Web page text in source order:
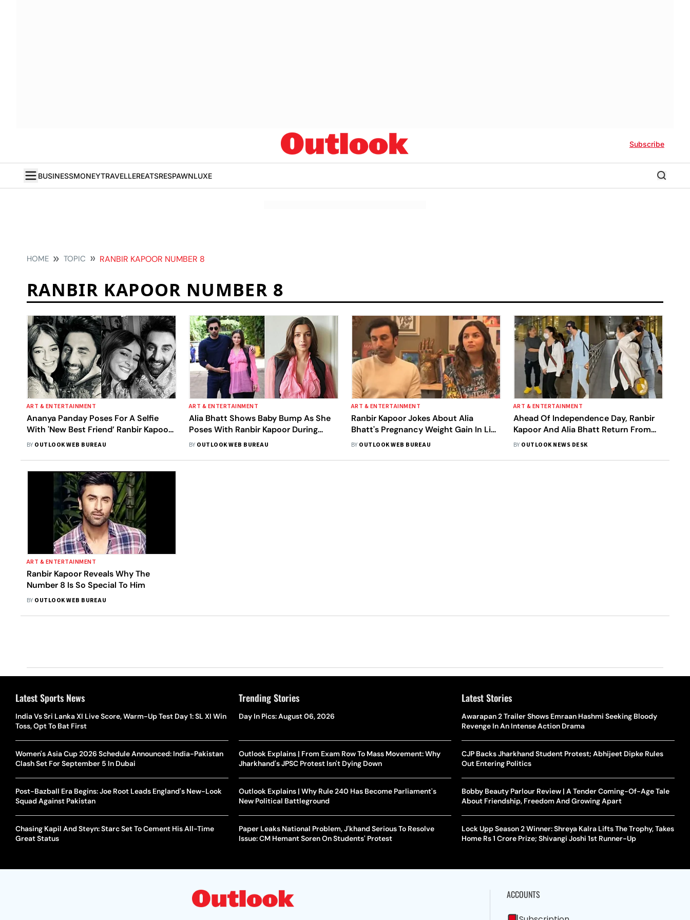
Subscribe
BUSINESSMONEYTRAVELLEREATSRESPAWNLUXE
HOME TOPIC RANBIR KAPOOR NUMBER 8
RANBIR KAPOOR NUMBER 8
ART & ENTERTAINMENT
Ananya Panday Poses For A Selfie
With 'New Best Friend’ Ranbir Kapoor,
Calls Him ‘DostAstra’
BY OUTLOOK WEB BUREAU
ART & ENTERTAINMENT
Alia Bhatt Shows Baby Bump As She
Poses With Ranbir Kapoor During
‘Brahmastra’ Promotions
BY OUTLOOK WEB BUREAU
ART & ENTERTAINMENT
Ranbir Kapoor Jokes About Alia
Bhatt's Pregnancy Weight Gain In Live
Video; Fans Call The Actor
BY OUTLOOK WEB BUREAU
ART & ENTERTAINMENT
Ahead Of Independence Day, Ranbir
Kapoor And Alia Bhatt Return From
Their Italian Babymoon
BY OUTLOOK NEWS DESK
ART & ENTERTAINMENT
Ranbir Kapoor Reveals Why The
Number 8 Is So Special To Him
BY OUTLOOK WEB BUREAU
Latest Sports News
India Vs Sri Lanka XI Live Score, Warm-Up Test Day 1: SL XI Win
Toss, Opt To Bat First
Women's Asia Cup 2026 Schedule Announced: India-Pakistan
Clash Set For September 5 In Dubai
Post-Bazball Era Begins: Joe Root Leads England's New-Look
Squad Against Pakistan
Chasing Kapil And Steyn: Starc Set To Cement His All-Time
Great Status
Trending Stories
Day In Pics: August 06, 2026
Outlook Explains | From Exam Row To Mass Movement: Why
Jharkhand's JPSC Protest Isn't Dying Down
Outlook Explains | Why Rule 240 Has Become Parliament's
New Political Battleground
Paper Leaks National Problem, J'khand Serious To Resolve
Issue: CM Hemant Soren On Students' Protest
Latest Stories
Awarapan 2 Trailer Shows Emraan Hashmi Seeking Bloody
Revenge In An Intense Action Drama
CJP Backs Jharkhand Student Protest; Abhijeet Dipke Rules
Out Entering Politics
Bobby Beauty Parlour Review | A Tender Coming-Of-Age Tale
About Friendship, Freedom And Growing Apart
Lock Upp Season 2 Winner: Shreya Kalra Lifts The Trophy, Takes
Home Rs 1 Crore Prize; Shivangi Joshi 1st Runner-Up
ACCOUNTS